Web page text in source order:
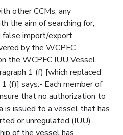
other CCMs, any
the aim of searching for,
false import/export
by the WCPFC
the WCPFC IUU Vessel
1 (f) [which replaced
(f)] says:- Each member of
that no authorization to
is issued to a vessel that has
or unregulated (IUU)
of the vessel has